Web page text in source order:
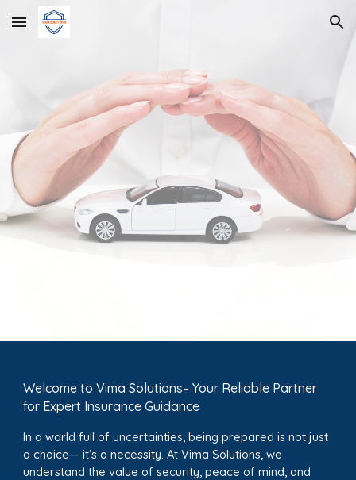
Skip to main content Skip to navigation
Welcome to Vima Solutions– Your Reliable Partner
for Expert Insurance Guidance
In a world full of uncertainties, being prepared is not just
a choice— it’s a necessity. At Vima Solutions, we
understand the value of security, peace of mind, and